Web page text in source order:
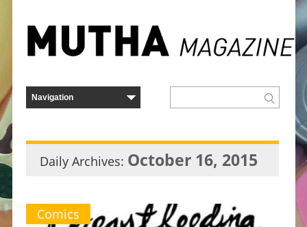
Daily Archives: October 16, 2015
Comics